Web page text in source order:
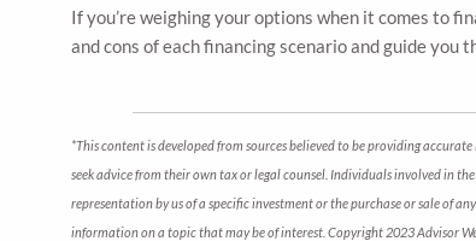
If you’re weighing your options when it comes to
and cons of each financing scenario and guide
*This content is developed from sources believed to be providing
seek advice from their own tax or legal counsel. Individuals involved in
representation by us of a specific investment or the purchase or sale of
information on a topic that may be of interest. Copyright 2023 Advisor